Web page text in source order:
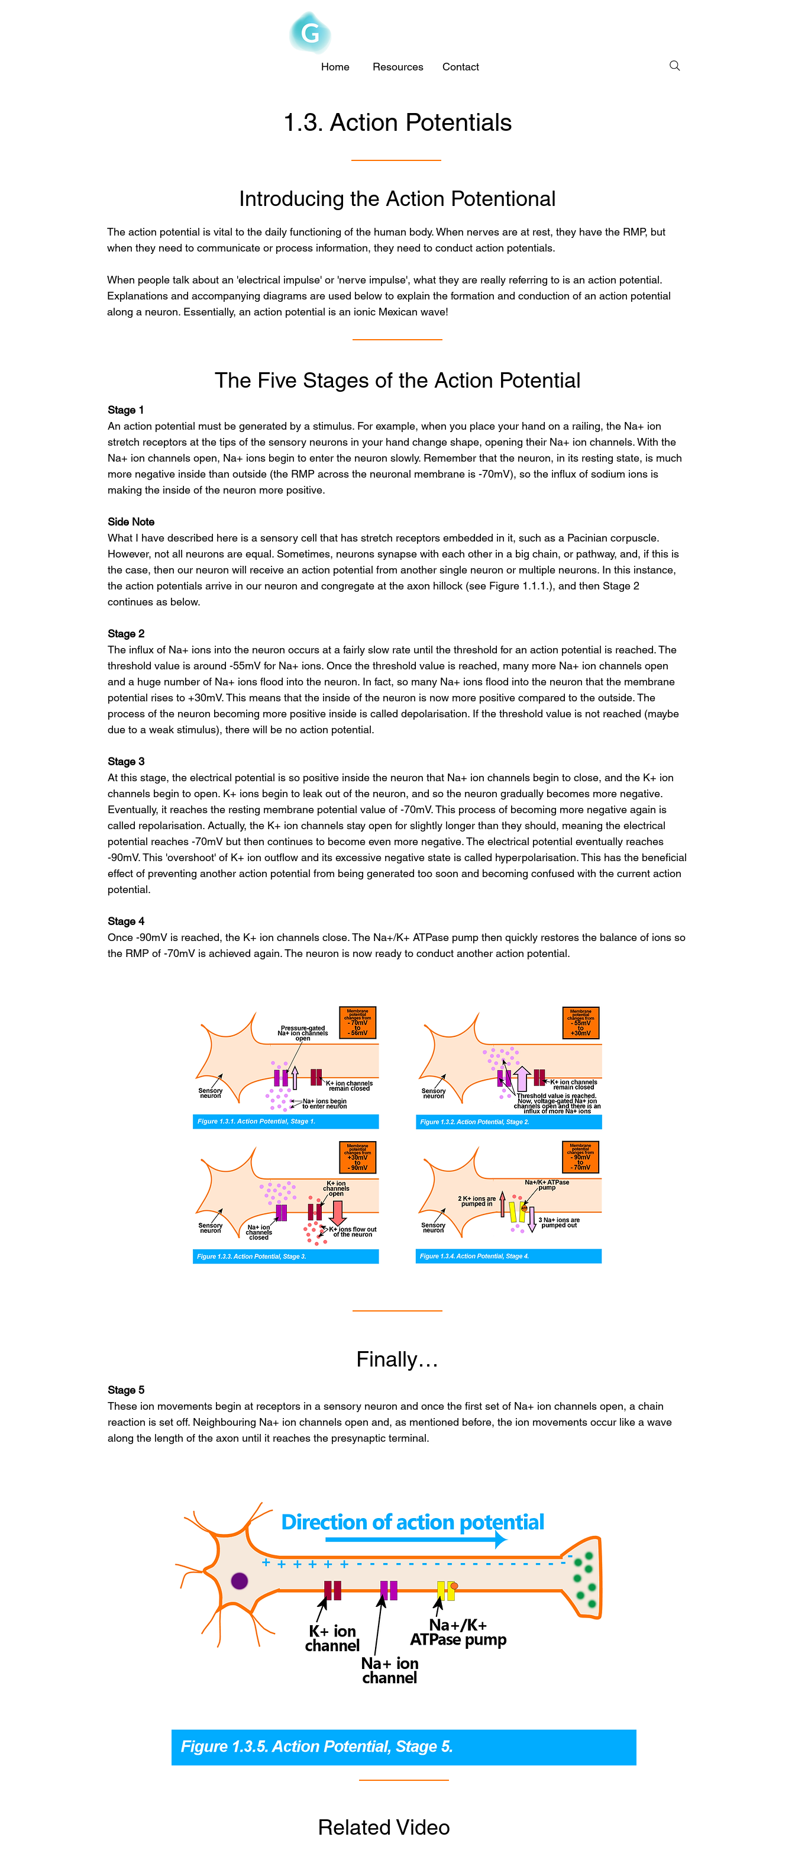
Home Resources Contact
1.3. Action Potentials
Introducing the Action Potentional
The action potential is vital to the daily functioning of the human body. When nerves are at rest, they have the RMP, but
when they need to communicate or process information, they need to conduct action potentials.
When people talk about an 'electrical impulse' or 'nerve impulse', what they are really referring to is an action potential.
Explanations and accompanying diagrams are used below to explain the formation and conduction of an action potential
along a neuron. Essentially, an action potential is an ionic Mexican wave!
The Five Stages of the Action Potential
Stage 1
An action potential must be generated by a stimulus. For example, when you place your hand on a railing, the Na+ ion
stretch receptors at the tips of the sensory neurons in your hand change shape, opening their Na+ ion channels. With the
Na+ ion channels open, Na+ ions begin to enter the neuron slowly. Remember that the neuron, in its resting state, is much
more negative inside than outside (the RMP across the neuronal membrane is -70mV), so the influx of sodium ions is
making the inside of the neuron more positive.
Side Note
What I have described here is a sensory cell that has stretch receptors embedded in it, such as a Pacinian corpuscle.
However, not all neurons are equal. Sometimes, neurons synapse with each other in a big chain, or pathway, and, if this is
the case, then our neuron will receive an action potential from another single neuron or multiple neurons. In this instance,
the action potentials arrive in our neuron and congregate at the axon hillock (see Figure 1.1.1.), and then Stage 2
continues as below.
Stage 2
The influx of Na+ ions into the neuron occurs at a fairly slow rate until the threshold for an action potential is reached. The
threshold value is around -55mV for Na+ ions. Once the threshold value is reached, many more Na+ ion channels open
and a huge number of Na+ ions flood into the neuron. In fact, so many Na+ ions flood into the neuron that the membrane
potential rises to +30mV. This means that the inside of the neuron is now more positive compared to the outside. The
process of the neuron becoming more positive inside is called depolarisation. If the threshold value is not reached (maybe
due to a weak stimulus), there will be no action potential.
Stage 3
At this stage, the electrical potential is so positive inside the neuron that Na+ ion channels begin to close, and the K+ ion
channels begin to open. K+ ions begin to leak out of the neuron, and so the neuron gradually becomes more negative.
Eventually, it reaches the resting membrane potential value of -70mV. This process of becoming more negative again is
called repolarisation. Actually, the K+ ion channels stay open for slightly longer than they should, meaning the electrical
potential reaches -70mV but then continues to become even more negative. The electrical potential eventually reaches
-90mV. This 'overshoot' of K+ ion outflow and its excessive negative state is called hyperpolarisation. This has the beneficial
effect of preventing another action potential from being generated too soon and becoming confused with the current action
potential.
Stage 4
Once -90mV is reached, the K+ ion channels close. The Na+/K+ ATPase pump then quickly restores the balance of ions so
the RMP of -70mV is achieved again. The neuron is now ready to conduct another action potential.
Finally…
Stage 5
These ion movements begin at receptors in a sensory neuron and once the first set of Na+ ion channels open, a chain
reaction is set off. Neighbouring Na+ ion channels open and, as mentioned before, the ion movements occur like a wave
along the length of the axon until it reaches the presynaptic terminal.
Related Video